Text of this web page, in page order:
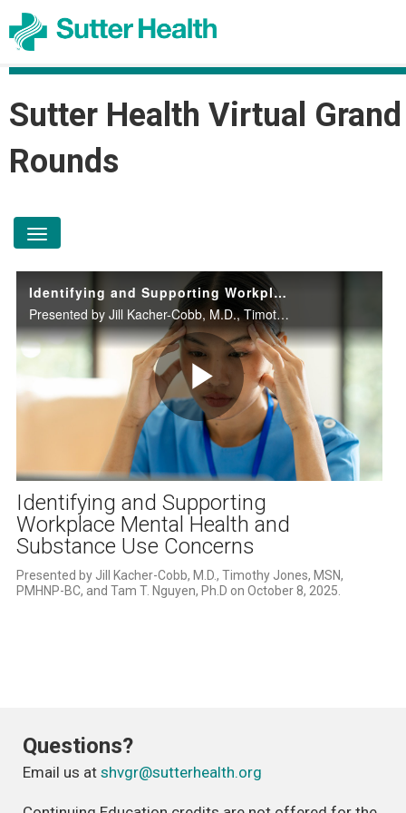
Sutter Health Virtual Grand
Rounds
toggle navigation
Identifying and Supporting Workplace Mental Health and Substance Use Concerns
Presented by Jill Kacher-Cobb, M.D., Timothy Jones, MSN, PMHNP-BC, and Tam T. Nguyen, Ph.D on October 8, 2025.
Play
Video
Identifying and Supporting
Workplace Mental Health and
Substance Use Concerns
Presented by Jill Kacher-Cobb, M.D., Timothy Jones, MSN,
PMHNP-BC, and Tam T. Nguyen, Ph.D on October 8, 2025.
Questions?
Email us at shvgr@sutterhealth.org